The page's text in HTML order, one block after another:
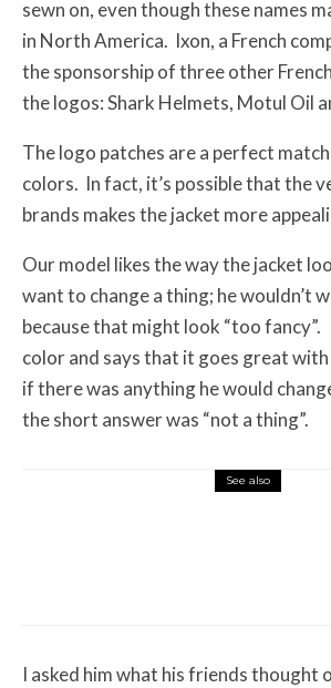
sewn on, even though these names
in North America. Ixon, a French
the sponsorship of three other
the logos: Shark Helmets, Motul Oil
The logo patches are a perfect
colors. In fact, it’s possible that the
brands makes the jacket more
Our model likes the way the jacket
want to change a thing; he wouldn’t
because that might look “too fancy”.
color and says that it goes great with
if there was anything he would
the short answer was “not a thing”.
See also
I asked him what his friends thought